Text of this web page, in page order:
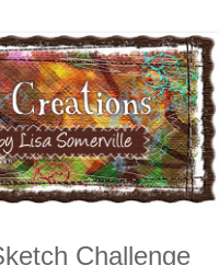
Challenge